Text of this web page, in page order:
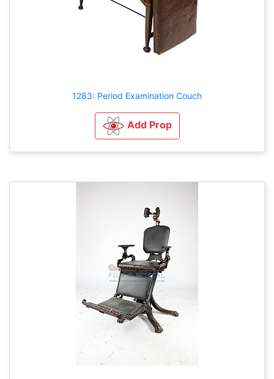
1283: Period Examination Couch
Add Prop